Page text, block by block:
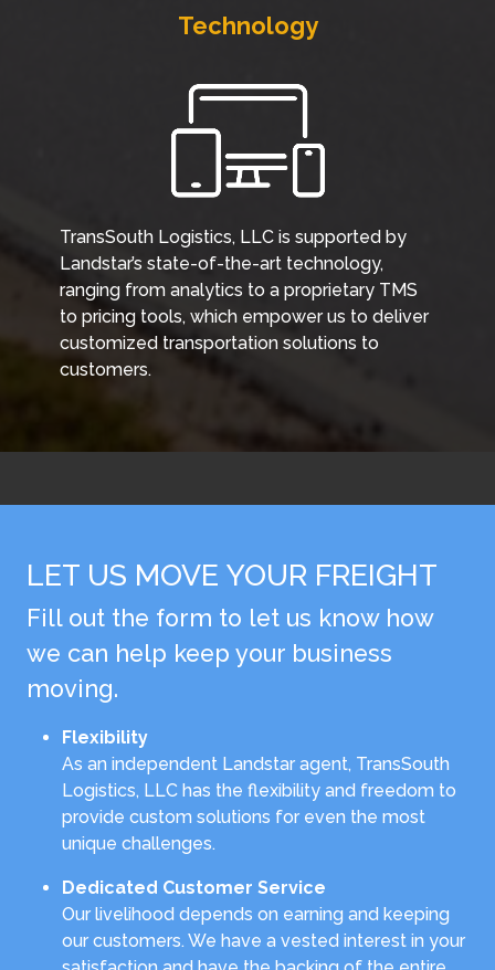
Technology
TransSouth Logistics, LLC is supported by
Landstar’s state-of-the-art technology,
ranging from analytics to a proprietary TMS
to pricing tools, which empower us to deliver
customized transportation solutions to
customers.
LET US MOVE YOUR FREIGHT
Fill out the form to let us know how
we can help keep your business
moving.
Flexibility
As an independent Landstar agent, TransSouth
Logistics, LLC has the flexibility and freedom to
provide custom solutions for even the most
unique challenges.
Dedicated Customer Service
Our livelihood depends on earning and keeping
our customers. We have a vested interest in your